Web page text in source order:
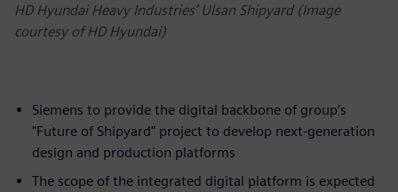
HD Hyundai Heavy Industries’ Ulsan Shipyard (Image
courtesy of HD Hyundai)
Siemens to provide the digital backbone of group’s
"Future of Shipyard" project to develop next-generation
design and production platforms
The scope of the integrated digital platform is expected